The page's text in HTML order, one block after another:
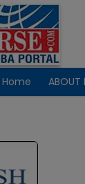
Home ABOUT